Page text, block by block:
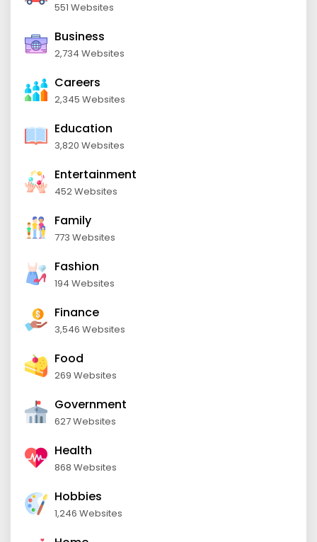
551 Websites
Business
2,734 Websites
Careers
2,345 Websites
Education
3,820 Websites
Entertainment
452 Websites
Family
773 Websites
Fashion
194 Websites
Finance
3,546 Websites
Food
269 Websites
Government
627 Websites
Health
868 Websites
Hobbies
1,246 Websites